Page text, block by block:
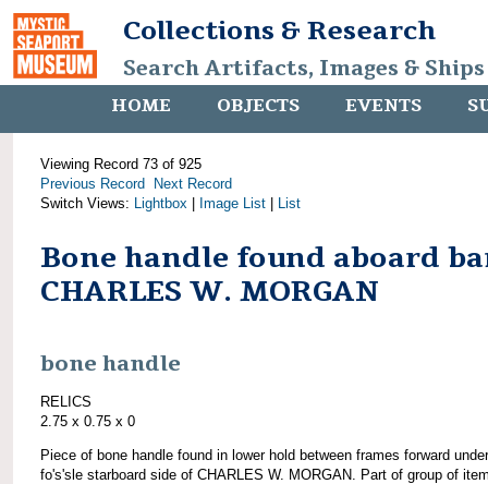
Collections & Research
Search Artifacts, Images &
HOME OBJECTS EVENTS
Viewing Record 73 of 925
Previous Record
Next Record
Switch Views: Lightbox Image List List
Bone handle found aboard
CHARLES W. MORGAN
bone handle
RELICS
2.75 x 0.75 x 0
Piece of bone handle found in lower hold between frames forward under
fo's'sle starboard side of CHARLES W. MORGAN. Part of group of